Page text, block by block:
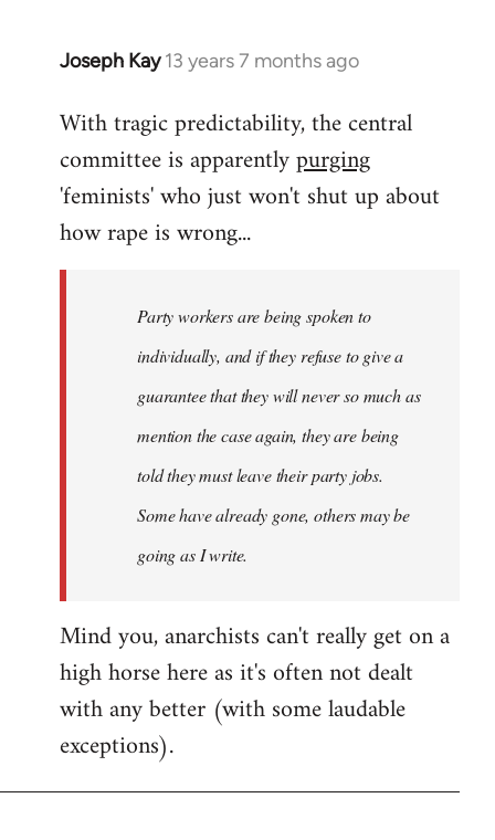
Joseph Kay 13 years 7 months ago
In
to
Welcome
libcom.org
With tragic predictability, the central
committee is apparentlypurging
'feminists' who just won't shut up about
how rape is wrong...
Party workers are being spoken to
individually, and if they refuse to give a
guarantee that they will never so much as
mention the case again, they are being
told they must leave their party jobs.
Some have already gone, others may be
going as I write.
Mind you, anarchists can't really get on a
high horse here as it's often not dealt
with any better (with some laudable
exceptions).